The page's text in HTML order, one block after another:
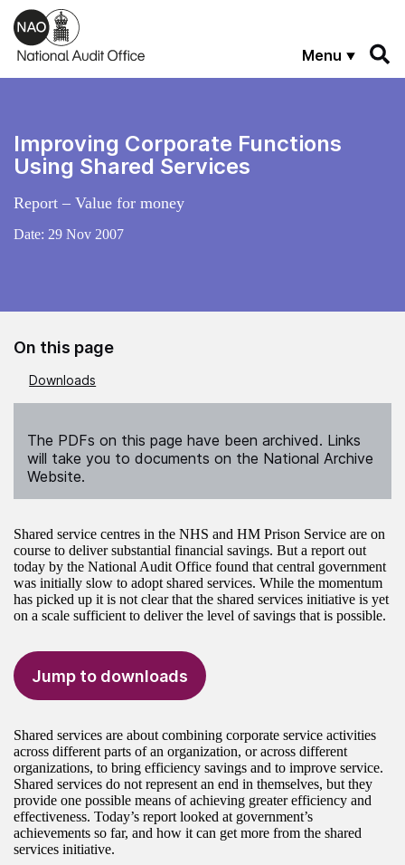
Skip to main content
Menu
Improving Corporate Functions
Using Shared Services
Report – Value for money
Date: 29 Nov 2007
On this page
Downloads
The PDFs on this page have been archived. Links
will take you to documents on the National Archive
Website.
Shared service centres in the NHS and HM Prison Service are on
course to deliver substantial financial savings. But a report out
today by the National Audit Office found that central government
was initially slow to adopt shared services. While the momentum
has picked up it is not clear that the shared services initiative is yet
on a scale sufficient to deliver the level of savings that is possible.
Jump to downloads
Shared services are about combining corporate service activities
across different parts of an organization, or across different
organizations, to bring efficiency savings and to improve service.
Shared services do not represent an end in themselves, but they
provide one possible means of achieving greater efficiency and
effectiveness. Today’s report looked at government’s
achievements so far, and how it can get more from the shared
services initiative.